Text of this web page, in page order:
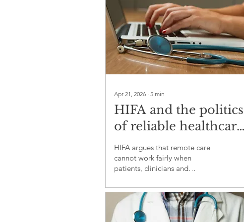
Apr 21, 2026 ∙ 5 min
HIFA and the politics
of reliable healthcare
information
HIFA argues that remote care
cannot work fairly when
patients, clinicians and
health information